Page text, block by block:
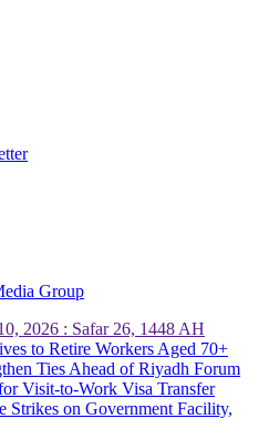
Group
2026 : Safar 26, 1448 AH
to Retire Workers Aged 70+
Ties Ahead of Riyadh Forum
Visit-to-Work Visa Transfer
Strikes on Government Facility,